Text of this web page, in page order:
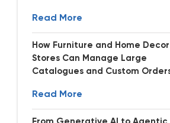
Read More
How Furniture and Home Decor
Stores Can Manage Large
Catalogues and Custom
Read More